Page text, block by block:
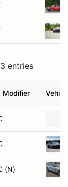
3 entries
Modifier
(N)